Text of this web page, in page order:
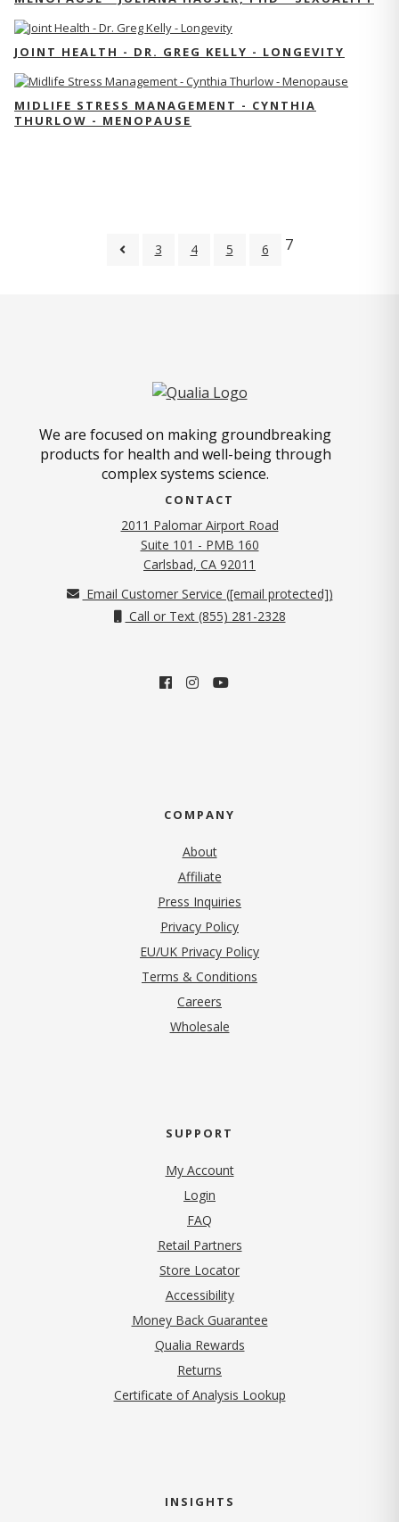
JOINT HEALTH - DR. GREG KELLY - LONGEVITY
MIDLIFE STRESS MANAGEMENT - CYNTHIA
THURLOW - MENOPAUSE
3 4 5 6 7
We are focused on making groundbreaking
products for health and well-being through
complex systems science.
CONTACT
2011 Palomar Airport Road
Suite 101 - PMB 160
Carlsbad, CA 92011
Email Customer Service ([email protected])
Call or Text (855) 281-2328
COMPANY
About
Affiliate
Press Inquiries
Privacy Policy(opens in new tab)
EU/UK Privacy Policy
Terms & Conditions
Careers
Wholesale
SUPPORT
My Account
Login
FAQ
Retail Partners
Store Locator
Accessibility
Money Back Guarantee
Qualia Rewards
Returns
Certificate of Analysis Lookup
INSIGHTS